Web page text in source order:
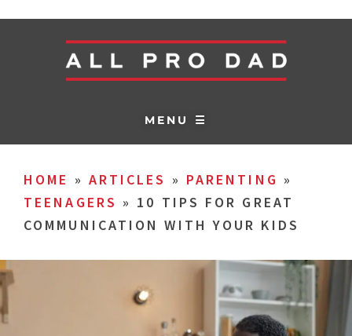
MENU ☰
HOME » ARTICLES » PARENTING »
TEENAGERS » 10 TIPS FOR GREAT
COMMUNICATION WITH YOUR KIDS